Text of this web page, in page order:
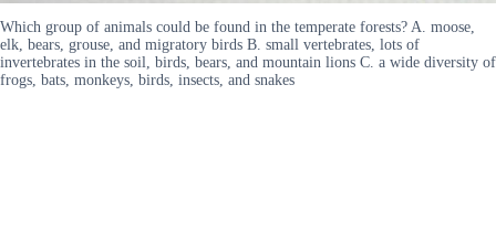
Which group of animals could be found in the temperate forests? A. moose,
elk, bears, grouse, and migratory birds B. small vertebrates, lots of
invertebrates in the soil, birds, bears, and mountain lions C. a wide diversity of
frogs, bats, monkeys, birds, insects, and snakes